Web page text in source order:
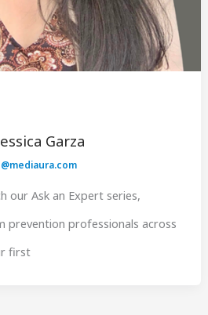
Garza
our Ask an Expert series,
prevention professionals across
first